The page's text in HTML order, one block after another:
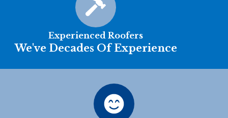
Experienced Roofers
We've Decades Of Experience